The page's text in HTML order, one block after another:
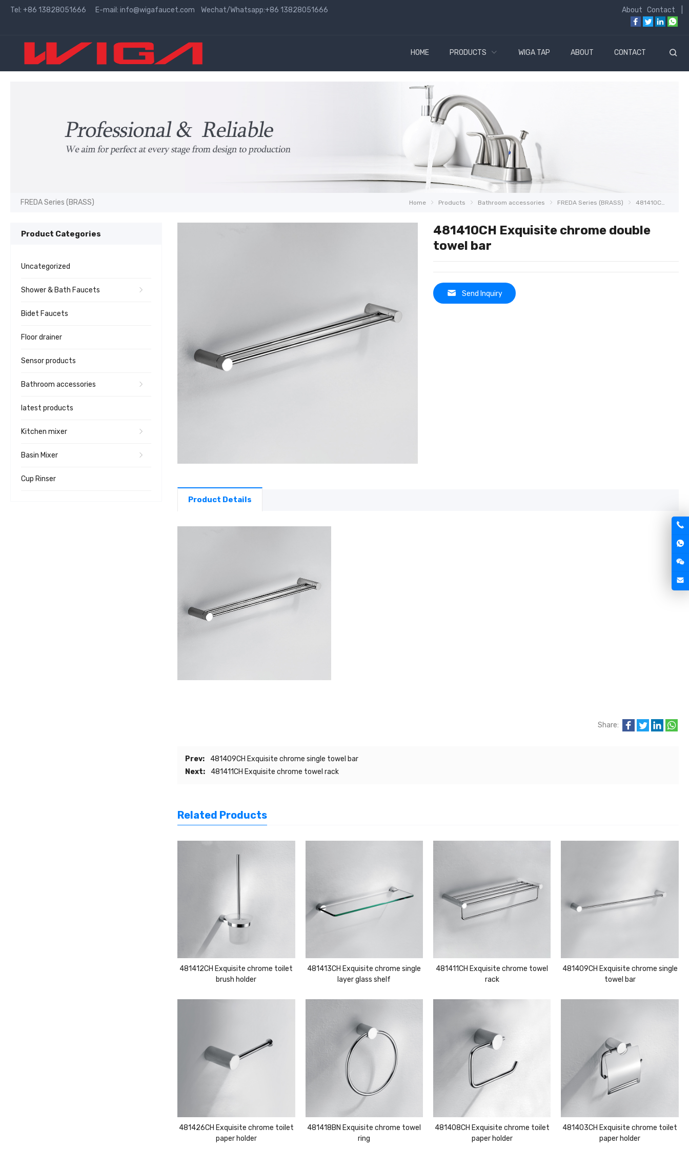
Tel: +86 13828051666 E-mail: info@wigafaucet.com Wechat/Whatsapp:+86 13828051666 About Contact
HOME PRODUCTS WIGA TAP ABOUT CONTACT
FREDA Series (BRASS) Home Products Bathroom accessories FREDA Series (BRASS) 481410CH Exquisite chrome double towel bar
481410CH Exquisite chrome double
towel bar
Send Inquiry
Product Details
Share:
Prev:
481409CH Exquisite chrome single towel bar
Next:
481411CH Exquisite chrome towel rack
Related Products
481412CH Exquisite chrome toilet
brush holder
481413CH Exquisite chrome single
layer glass shelf
481411CH Exquisite chrome towel
rack
481409CH Exquisite chrome single
towel bar
481426CH Exquisite chrome toilet
paper holder
481418BN Exquisite chrome towel
ring
481408CH Exquisite chrome toilet
paper holder
481403CH Exquisite chrome toilet
paper holder
Product Categories
Uncategorized
Shower & Bath Faucets
Bidet Faucets
Floor drainer
Sensor products
Bathroom accessories
latest products
Kitchen mixer
Basin Mixer
Cup Rinser